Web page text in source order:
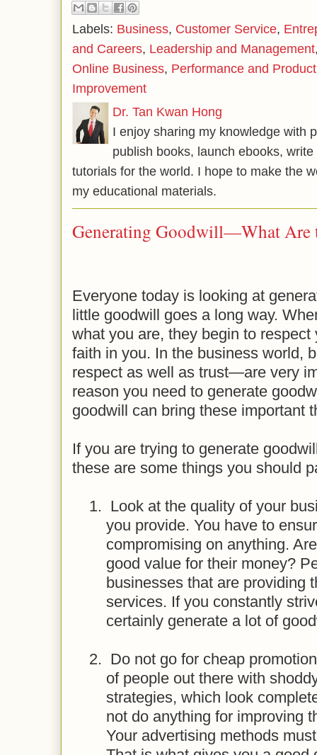
Labels: Business, Customer Service,
and Careers, Leadership and Management
Online Business, Performance and
Improvement
Dr. Tan Kwan Hong
I enjoy sharing my knowledge with
publish books, launch ebooks,
tutorials for the world. I hope to make the
my educational materials.
Generating Goodwill—What Are
Everyone today is looking at
little goodwill goes a long way.
what you are, they begin to
faith in you. In the business world,
respect as well as trust—are very
reason you need to generate
goodwill can bring these important
If you are trying to generate
these are some things you should
1. Look at the quality of your
you provide. You have to
compromising on anything.
good value for their money?
businesses that are providing
services. If you constantly
certainly generate a lot of
2. Do not go for cheap
of people out there with
strategies, which look
not do anything for improving
Your advertising methods